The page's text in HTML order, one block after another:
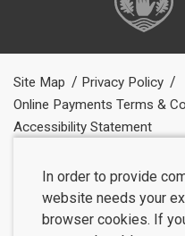
Site Map
Privacy Policy
Online Payments Terms &
Accessibility Statement
In order to provide
website needs your
browser cookies. If